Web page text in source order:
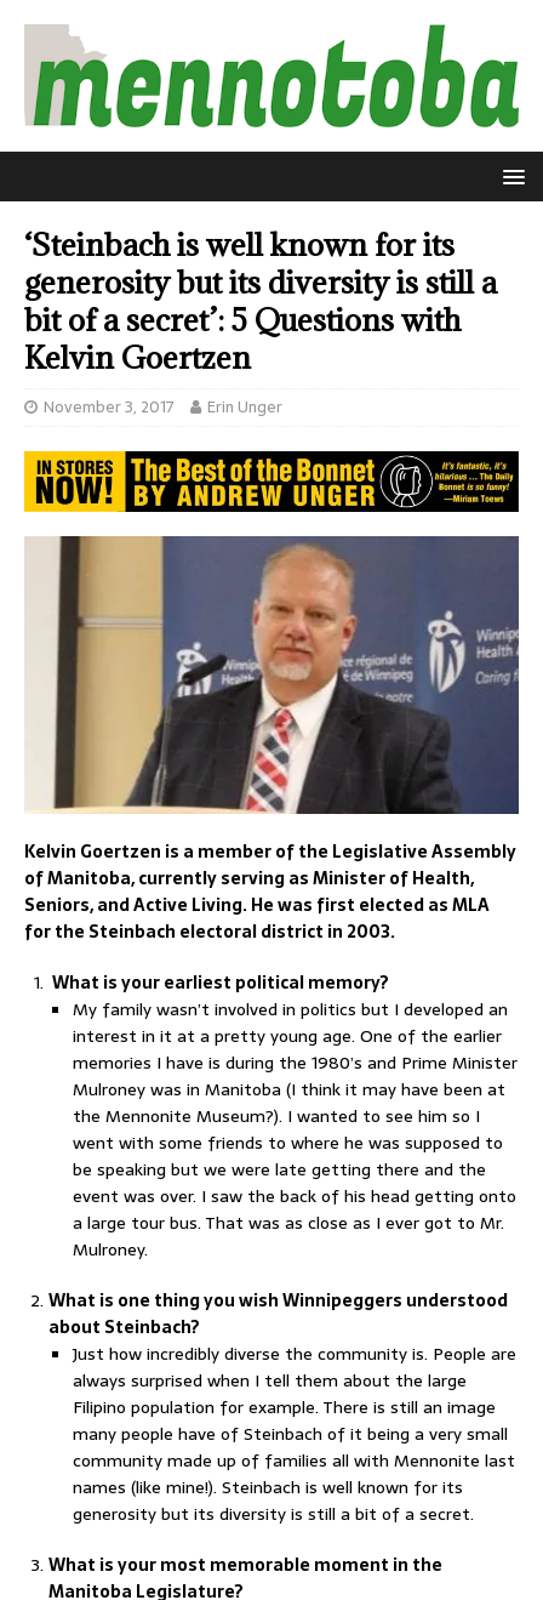
‘Steinbach is well known for its
generosity but its diversity is still a
bit of a secret’: 5 Questions with
Kelvin Goertzen
November 3, 2017 Erin Unger
Kelvin Goertzen is a member of the Legislative Assembly
of Manitoba, currently serving as Minister of Health,
Seniors, and Active Living. He was first elected as MLA
for the Steinbach electoral district in 2003.
What is your earliest political memory?
My family wasn’t involved in politics but I developed an
interest in it at a pretty young age. One of the earlier
memories I have is during the 1980’s and Prime Minister
Mulroney was in Manitoba (I think it may have been at
the Mennonite Museum?). I wanted to see him so I
went with some friends to where he was supposed to
be speaking but we were late getting there and the
event was over. I saw the back of his head getting onto
a large tour bus. That was as close as I ever got to Mr.
Mulroney.
What is one thing you wish Winnipeggers understood
about Steinbach?
Just how incredibly diverse the community is. People are
always surprised when I tell them about the large
Filipino population for example. There is still an image
many people have of Steinbach of it being a very small
community made up of families all with Mennonite last
names (like mine!). Steinbach is well known for its
generosity but its diversity is still a bit of a secret.
What is your most memorable moment in the
Manitoba Legislature?